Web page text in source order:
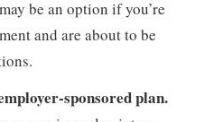
be an option if you’re
and are about to be
sponsored plan.